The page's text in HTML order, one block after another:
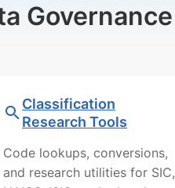
Governance
Classification
Research Tools
Code lookups, conversions,
and research utilities for SIC,